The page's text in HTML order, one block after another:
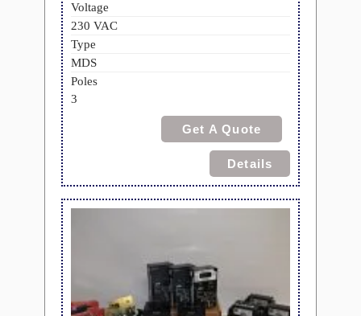
Voltage
230 VAC
Type
MDS
Poles
3
Get A Quote
Details